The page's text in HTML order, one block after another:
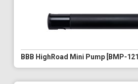
BBB HighRoad Mini Pump [BMP-121]